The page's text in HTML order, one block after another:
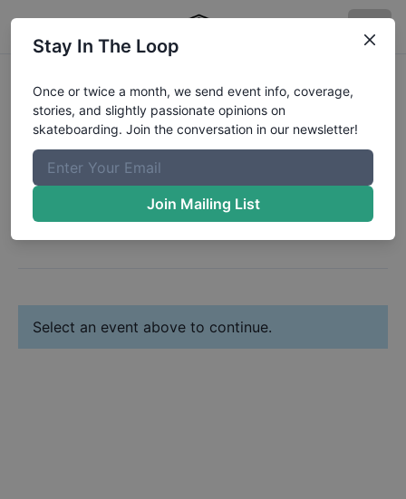
Register:Aaron Jago
Change Profile
Next: Select Your Event(s)
Select an event above to continue.
Stay In The Loop
Once or twice a month, we send event info, coverage,
stories, and slightly passionate opinions on
skateboarding. Join the conversation in our newsletter!
Join Mailing List